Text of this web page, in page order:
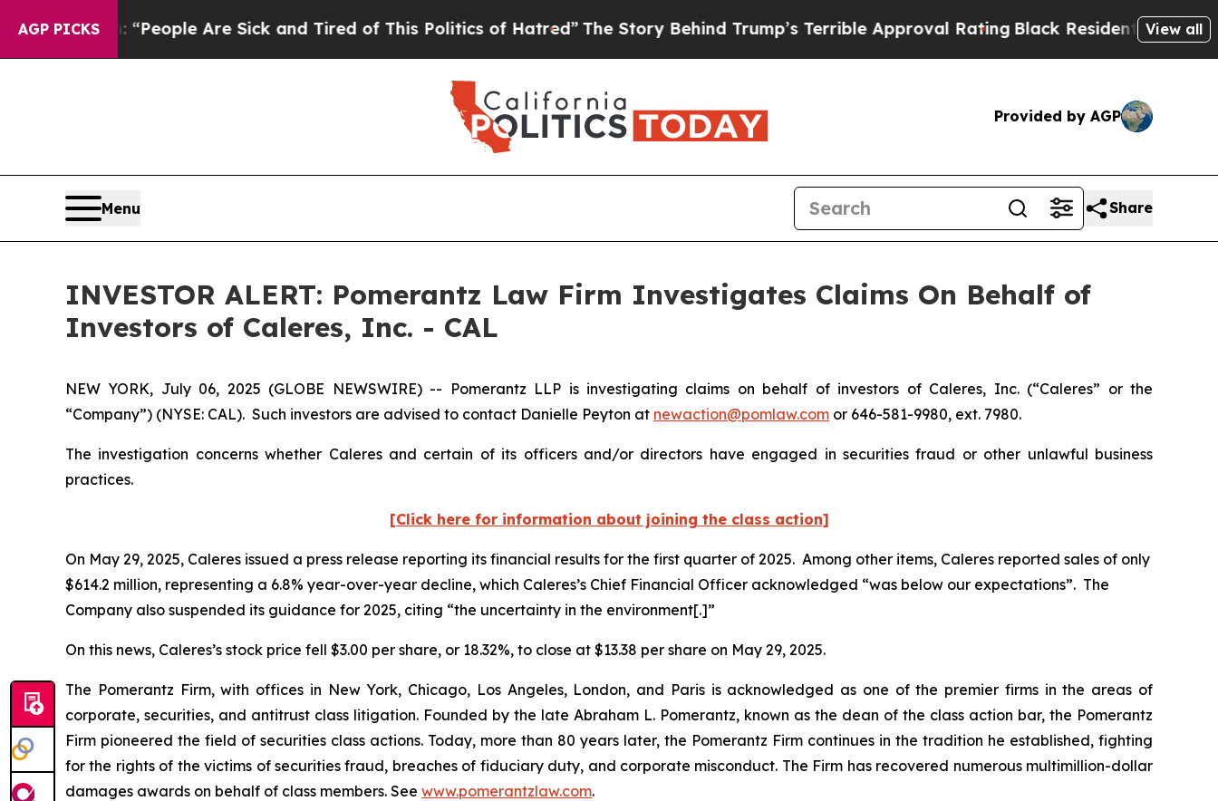
AGP PICKS
Win: “People Are Sick and Tired of This Politics of Hatred”The Story Behind Trump’s Terrible Approval RatingBlack Residents Warned of
View all
Provided by AGP
Menu Share
INVESTOR ALERT: Pomerantz Law Firm Investigates Claims On Behalf of
Investors of Caleres, Inc. - CAL
NEW YORK, July 06, 2025 (GLOBE NEWSWIRE) -- Pomerantz LLP is investigating claims on behalf of investors of Caleres, Inc. (“Caleres” or the
“Company”) (NYSE: CAL). Such investors are advised to contact Danielle Peyton at newaction@pomlaw.com or 646-581-9980, ext. 7980.
The investigation concerns whether Caleres and certain of its officers and/or directors have engaged in securities fraud or other unlawful business
practices.
[Click here for information about joining the class action]
On May 29, 2025, Caleres issued a press release reporting its financial results for the first quarter of 2025. Among other items, Caleres reported sales of only
$614.2 million, representing a 6.8% year-over-year decline, which Caleres’s Chief Financial Officer acknowledged “was below our expectations”. The
Company also suspended its guidance for 2025, citing “the uncertainty in the environment[.]”
On this news, Caleres’s stock price fell $3.00 per share, or 18.32%, to close at $13.38 per share on May 29, 2025.
The Pomerantz Firm, with offices in New York, Chicago, Los Angeles, London, and Paris is acknowledged as one of the premier firms in the areas of
corporate, securities, and antitrust class litigation. Founded by the late Abraham L. Pomerantz, known as the dean of the class action bar, the Pomerantz
Firm pioneered the field of securities class actions. Today, more than 80 years later, the Pomerantz Firm continues in the tradition he established, fighting
for the rights of the victims of securities fraud, breaches of fiduciary duty, and corporate misconduct. The Firm has recovered numerous multimillion-dollar
damages awards on behalf of class members. See www.pomerantzlaw.com.